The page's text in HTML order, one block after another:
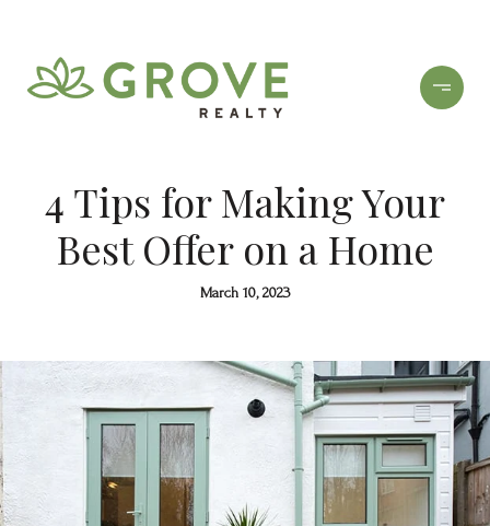
4 Tips for Making Your
Best Offer on a Home
March 10, 2023